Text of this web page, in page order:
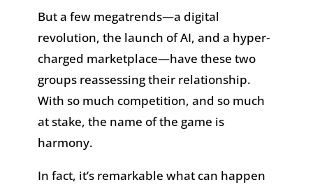
But a few megatrends—a digital
revolution, the launch of AI, and a hyper-
charged marketplace—have these two
groups reassessing their relationship.
With so much competition, and so much
at stake, the name of the game is
harmony.
In fact, it’s remarkable what can happen